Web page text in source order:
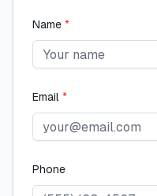
Name *
Email *
Phone